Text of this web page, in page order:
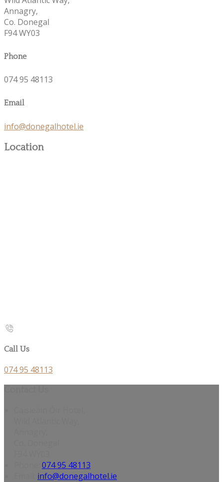
Annagry,
Co. Donegal
F94 WY03
Phone
074 95 48113
Email
info@donegalhotel.ie
Location
Call Us
074 95 48113
074 95 48113
info@donegalhotel.ie